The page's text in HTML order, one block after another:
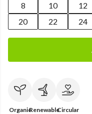
8
10 12
20
22 24
OrganicRenewableCircular